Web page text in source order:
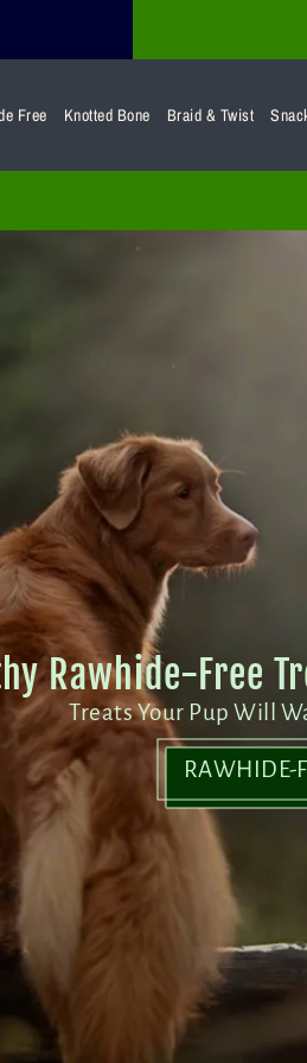
Free Knotted Bone Braid & Twist
Rawhide-Free
Treats Your Pup Will
RAWHIDE-